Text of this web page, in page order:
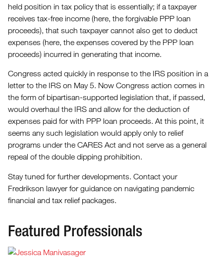
held position in tax policy that is essentially; if a taxpayer
receives tax-free income (here, the forgivable PPP loan
proceeds), that such taxpayer cannot also get to deduct
expenses (here, the expenses covered by the PPP loan
proceeds) incurred in generating that income.
Congress acted quickly in response to the IRS position in a
letter to the IRS on May 5. Now Congress action comes in
the form of bipartisan-supported legislation that, if passed,
would overhaul the IRS and allow for the deduction of
expenses paid for with PPP loan proceeds. At this point, it
seems any such legislation would apply only to relief
programs under the CARES Act and not serve as a general
repeal of the double dipping prohibition.
Stay tuned for further developments. Contact your
Fredrikson lawyer for guidance on navigating pandemic
financial and tax relief packages.
Featured Professionals